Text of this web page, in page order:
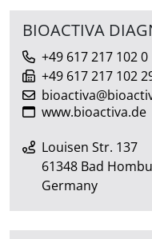
BIOACTIVA
+49 617 217 102 0
+49 617 217 102
www.bioactiva.de
Louisen Str. 137
61348 Bad
Germany